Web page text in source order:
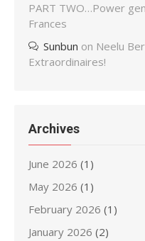
PART TWO…Power
Frances
Sunbun on Neelu
Extraordinaires!
Archives
June 2026 (1)
May 2026 (1)
February 2026 (1)
January 2026 (2)